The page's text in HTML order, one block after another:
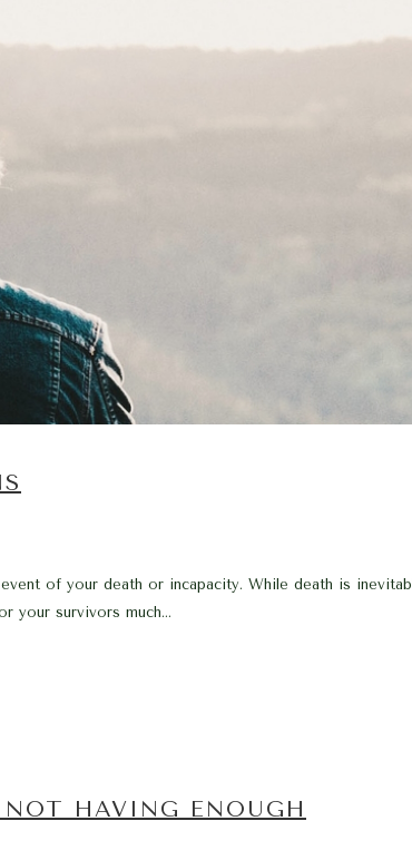
of your death or incapacity. While death is
your survivors much...
HAVING ENOUGH